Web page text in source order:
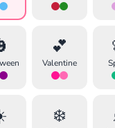
💕
Valentine
❄️